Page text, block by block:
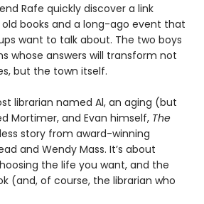
Rafe quickly discover a link
books and a long-ago event that
want to talk about. The two boys
whose answers will transform not
but the town itself.
librarian named Al, an aging (but
Mortimer, and Evan himself, The
story from award-winning
and Wendy Mass. It’s about
the life you want, and the
(and, of course, the librarian who